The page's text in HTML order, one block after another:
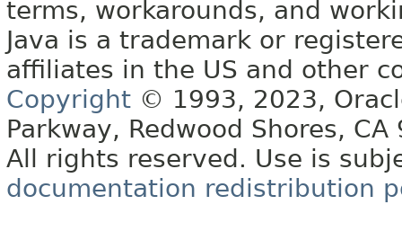
terms, workarounds, and
Java is a trademark or
affiliates in the US and other
Copyright © 1993, 2023,
Parkway, Redwood Shores, CA
All rights reserved. Use is
documentation redistribution